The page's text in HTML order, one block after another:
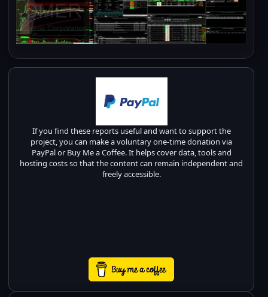
If you find these reports useful and want to support the
project, you can make a voluntary one-time donation via
PayPal or Buy Me a Coffee. It helps cover data, tools and
hosting costs so that the content can remain independent and
freely accessible.